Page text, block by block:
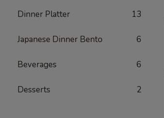
Dinner Platter 13
Japanese Dinner Bento 6
Beverages 6
Desserts 2